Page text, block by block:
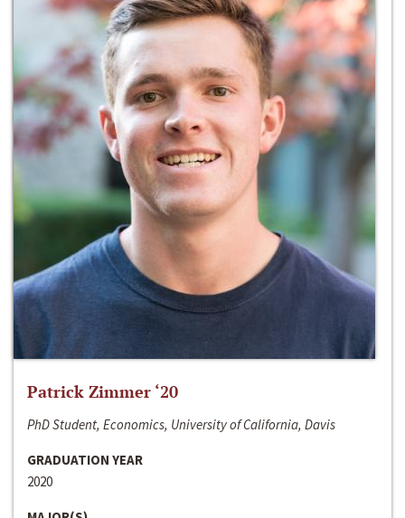
Patrick Zimmer ‘20
PhD Student, Economics, University of California, Davis
GRADUATION YEAR
2020